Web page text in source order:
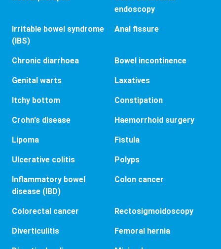
endoscopy
Irritable bowel syndrome
(IBS)
Anal fissure
Chronic diarrhoea Bowel incontinence
Genital warts Laxatives
Itchy bottom Constipation
Crohn's disease Haemorrhoid surgery
Lipoma Fistula
Ulcerative colitis Polyps
Inflammatory bowel
disease (IBD)
Colon cancer
Colorectal cancer Rectosigmoidoscopy
Diverticulitis Femoral hernia